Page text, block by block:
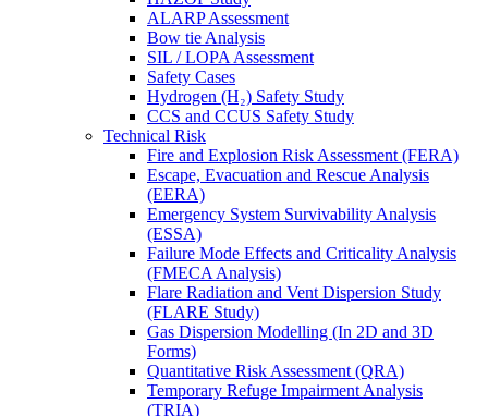
ALARP Assessment
Bow tie Analysis
SIL / LOPA Assessment
Safety Cases
Hydrogen (H₂) Safety Study
CCS and CCUS Safety Study
Technical Risk
Fire and Explosion Risk Assessment (FERA)
Escape, Evacuation and Rescue Analysis
(EERA)
Emergency System Survivability Analysis
(ESSA)
Failure Mode Effects and Criticality Analysis
(FMECA Analysis)
Flare Radiation and Vent Dispersion Study
(FLARE Study)
Gas Dispersion Modelling (In 2D and 3D
Forms)
Quantitative Risk Assessment (QRA)
Temporary Refuge Impairment Analysis
(TRIA)